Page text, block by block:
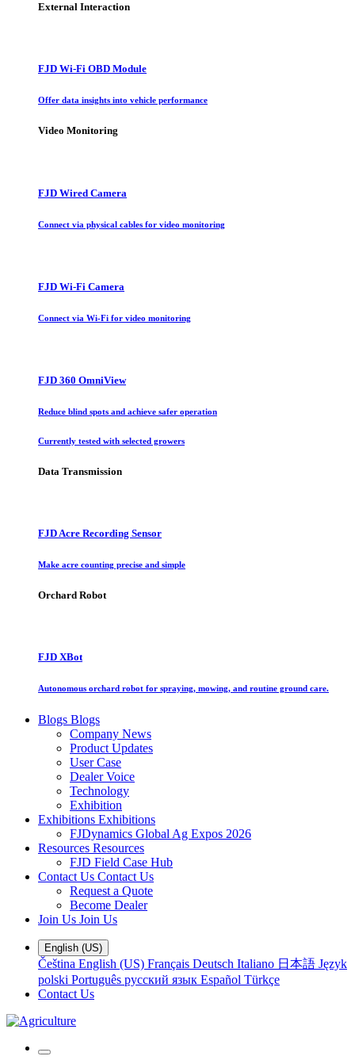
External Interaction
FJD Wi-Fi OBD Module
Offer data insights into vehicle performance
Video Monitoring
FJD Wired Camera
Connect via physical cables for video monitoring
FJD Wi-Fi Camera
Connect via Wi-Fi for video monitoring
FJD 360 OmniView
Reduce blind spots and achieve safer operation
Currently tested with selected growers
Data Transmission
FJD Acre Recording Sensor
Make acre counting precise and simple
Orchard Robot
FJD XBot
Autonomous orchard robot for spraying, mowing, and routine ground care.
Blogs Blogs
Company News
Product Updates
User Case
Dealer Voice
Technology
Exhibition
Exhibitions Exhibitions
FJDynamics Global Ag Expos 2026
Resources Resources
FJD Field Case Hub
Contact Us Contact Us
Request a Quote
Become Dealer
Join Us Join Us
English (US)
Čeština English (US) Français Deutsch Italiano 日本語 Język
polski Português русский язык Español Türkçe
Contact Us